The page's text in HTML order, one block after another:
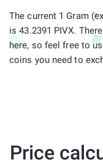
The current 1 Gram
is 43.2391 PIVX.
here, so feel free to
coins you need to
Price